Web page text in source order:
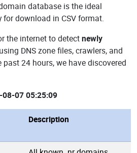
database is the ideal
download in CSV format.
the internet to detectnewly
using DNS zone files, crawlers, and
24 hours, we have discovered
07 05:25:09
Description